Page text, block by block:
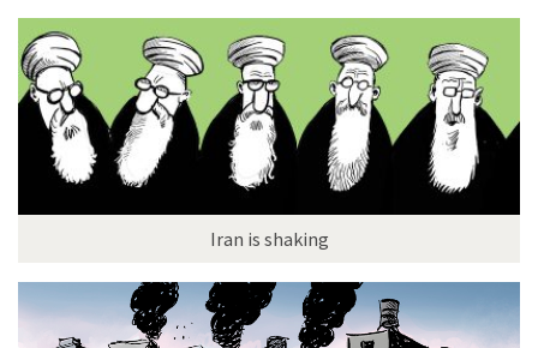
Iran is shaking